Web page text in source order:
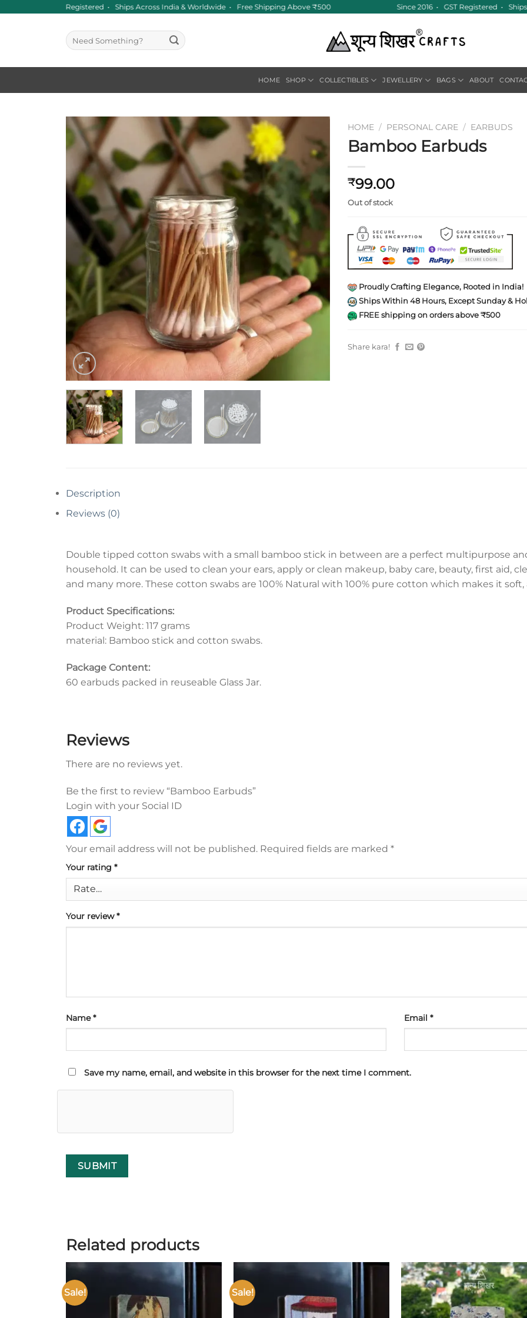
2016 • GST Registered • Ships Across India & Worldwide • Free Shipping Above ₹500 Since 2016 • GST Registered •
Search
for:
HOME SHOP COLLECTIBLES JEWELLERY BAGS ABOUT
Add to
wishlist
HOME / PERSONAL CARE / EARBUDS
Bamboo Earbuds
₹99.00
Out of stock
Proudly Crafting Elegance, Rooted in India!
Ships Within 48 Hours, Except Sunday &
FREE shipping on orders above ₹500
Share kara!
Description
Reviews (0)
Double tipped cotton swabs with a small bamboo stick in between are a perfect multipurpose
household. It can be used to clean your ears, apply or clean makeup, baby care, beauty, first aid,
and many more. These cotton swabs are 100% Natural with 100% pure cotton which makes it
Product Specifications:
Product Weight: 117 grams
material: Bamboo stick and cotton swabs.
Package Content:
60 earbuds packed in reuseable Glass Jar.
Reviews
There are no reviews yet.
Be the first to review “Bamboo Earbuds”
Login with your Social ID
Your email address will not be published. Required fields are marked *
Your rating *
Your review*
Name* Email *
Save my name, email, and website in this browser for the next time I comment.
Related products
Sale!
Add to
Sale!
Add to